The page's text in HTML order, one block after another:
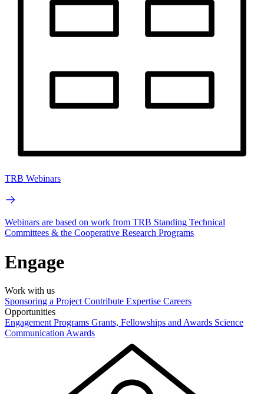
TRB Webinars
Webinars are based on work from TRB Standing Technical
Committees & the Cooperative Research Programs
Engage
Work with us
Sponsoring a Project Contribute Expertise Careers
Opportunities
Engagement Programs Grants, Fellowships and Awards Science
Communication Awards